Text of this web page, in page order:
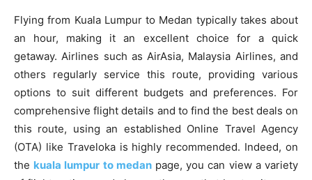
Flying from Kuala Lumpur to Medan typically takes about
an hour, making it an excellent choice for a quick
getaway. Airlines such as AirAsia, Malaysia Airlines, and
others regularly service this route, providing various
options to suit different budgets and preferences. For
comprehensive flight details and to find the best deals on
this route, using an established Online Travel Agency
(OTA) like Traveloka is highly recommended. Indeed, on
the kuala lumpur to medanpage, you can view a variety